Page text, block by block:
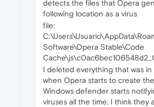
detects the files that Opera
following location as a virus
file:
Software\Opera Stable\Code
I deleted everything that was
when Opera starts to create
Windows defender starts
viruses all the time, I think they